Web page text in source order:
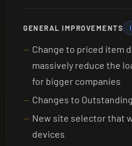
GENERAL IMPROVEMENTS
Change to priced item
massively reduce the
for bigger companies
Changes to
New site selector that
devices